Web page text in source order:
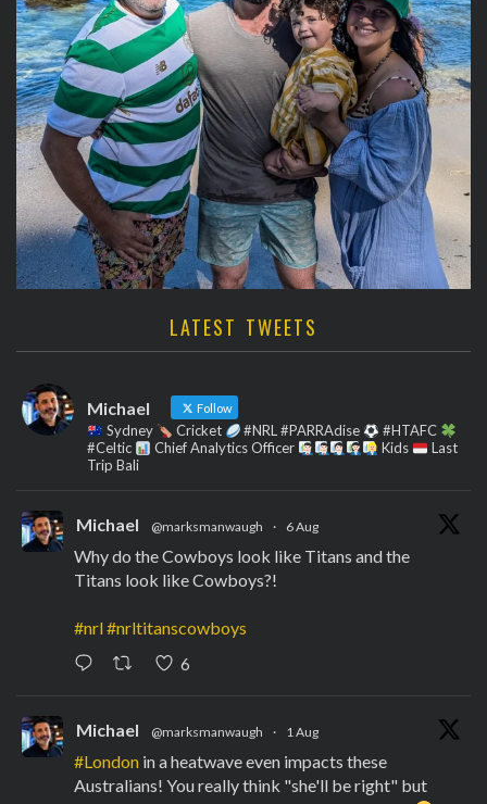
LATEST TWEETS
Michael Follow
Sydney Cricket #NRL #PARRAdise
#HTAFC
#Celtic
Chief Analytics Officer Kids
Last
Trip Bali
Michael @marksmanwaugh · 6 Aug
Why do the Cowboys look like Titans and the
Titans look like Cowboys?!
#nrl#nrltitanscowboys
6
Michael @marksmanwaugh · 1 Aug
#London in a heatwave even impacts these
Australians! You really think "she'll be right" but